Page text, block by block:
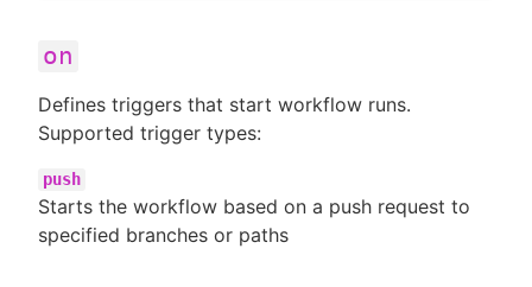
on
Defines triggers that start workflow runs.
Supported trigger types:
push
Starts the workflow based on a push request to
specified branches or paths